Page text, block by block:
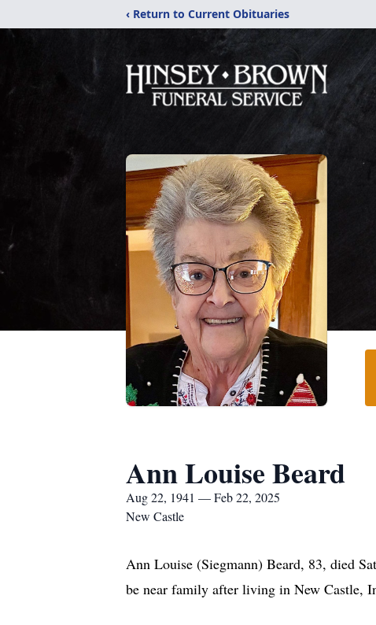
‹ Return to Current Obituaries
Ann Louise Beard
Aug 22, 1941 — Feb 22, 2025
New Castle
Ann Louise (Siegmann) Beard, 83, died
be near family after living in New Castle,